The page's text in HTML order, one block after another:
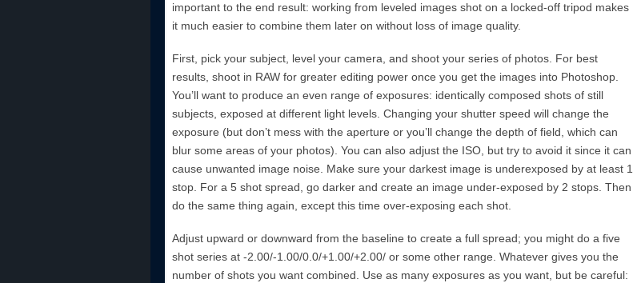
important to the end result: working from leveled images shot on a locked-off tripod makes
it much easier to combine them later on without loss of image quality.
First, pick your subject, level your camera, and shoot your series of photos. For best
results, shoot in RAW for greater editing power once you get the images into Photoshop.
You’ll want to produce an even range of exposures: identically composed shots of still
subjects, exposed at different light levels. Changing your shutter speed will change the
exposure (but don’t mess with the aperture or you’ll change the depth of field, which can
blur some areas of your photos). You can also adjust the ISO, but try to avoid it since it can
cause unwanted image noise. Make sure your darkest image is underexposed by at least 1
stop. For a 5 shot spread, go darker and create an image under-exposed by 2 stops. Then
do the same thing again, except this time over-exposing each shot.
Adjust upward or downward from the baseline to create a full spread; you might do a five
shot series at -2.00/-1.00/0.0/+1.00/+2.00/ or some other range. Whatever gives you the
number of shots you want combined. Use as many exposures as you want, but be careful: